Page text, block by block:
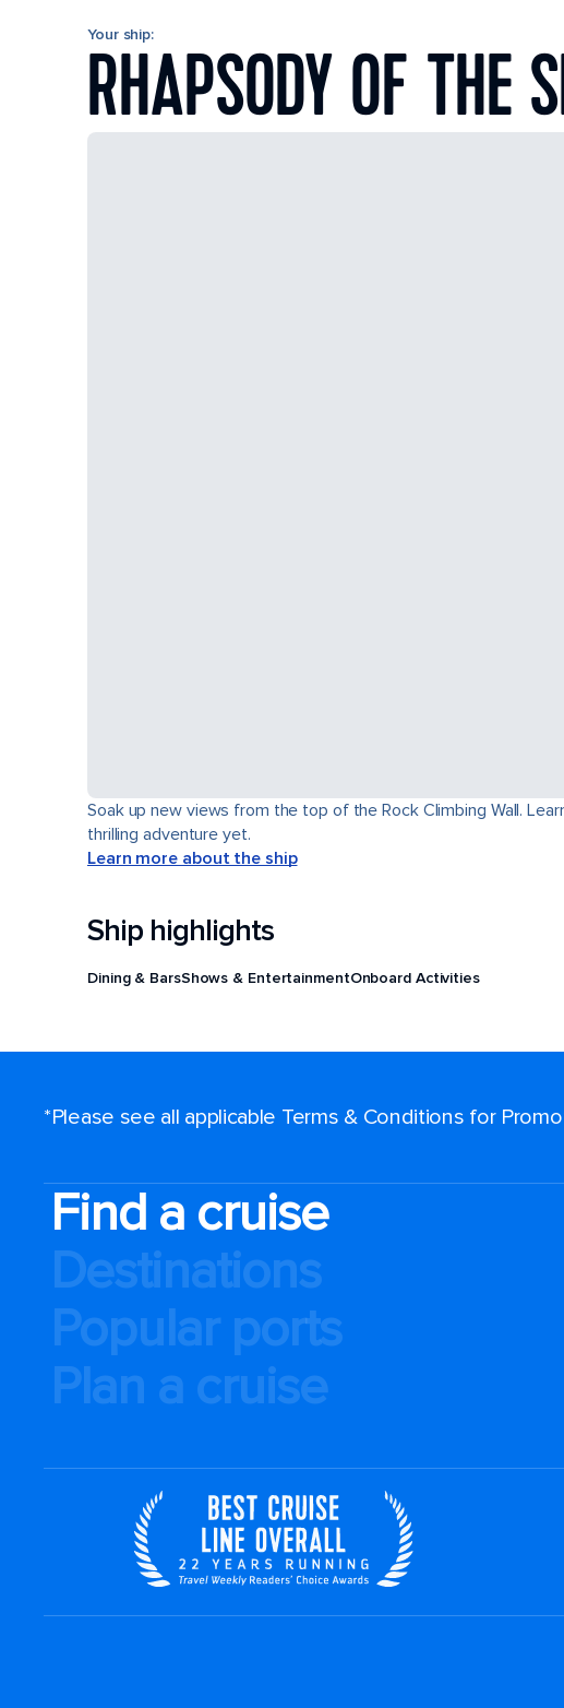
Your ship:
RHAPSODY OF THE
Soak up new views from the top of the Rock Climbing Wall.
thrilling adventure yet.
Learn more about the ship
Ship highlights
Dining & BarsShows & EntertainmentOnboard Activities
*Please see all applicable Terms & Conditions for
Find a cruise
Destinations
Popular ports
Plan a cruise